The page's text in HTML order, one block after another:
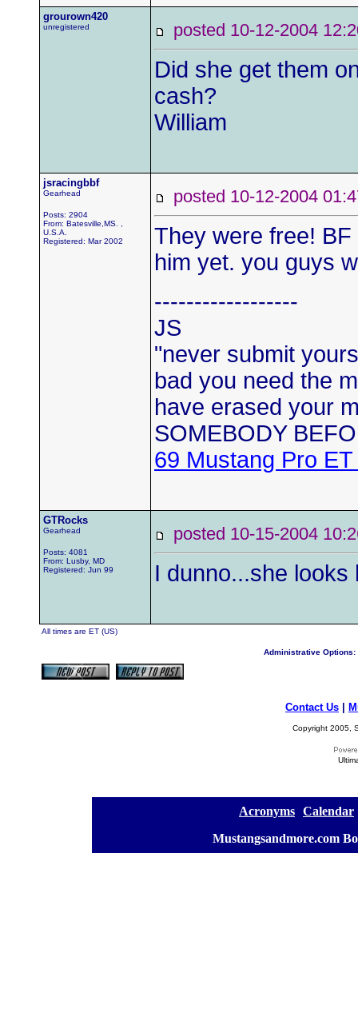
grourown420
unregistered posted 10-12-2004
Did she get them
cash?
William
jsracingbbf
Gearhead
Posts: 2904
From: Batesville,MS. ,
U.S.A.
Registered: Mar 2002
posted 10-12-2004
They were free!
him yet. you guys
------------------
JS
"never submit
bad you need the
have erased your
SOMEBODY
69 Mustang Pro
GTRocks
Gearhead
Posts: 4081
From: Lusby, MD
Registered: Jun 99
posted 10-15-2004
I dunno...she
All times are ET (US)
Administrative Options:
Contact Us
Copyright 2005,
Acronyms Calendar
Mustangsandmore.com